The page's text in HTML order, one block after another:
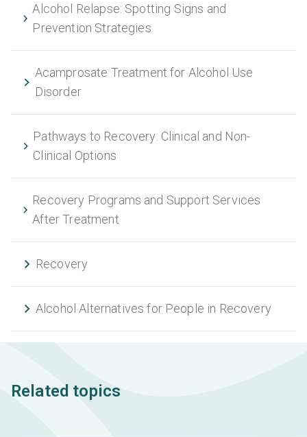
Alcohol Relapse: Spotting Signs and
Prevention Strategies
Acamprosate Treatment for Alcohol Use
Disorder
Pathways to Recovery: Clinical and Non-
Clinical Options
Recovery Programs and Support Services
After Treatment
Recovery
Alcohol Alternatives for People in Recovery
Related topics